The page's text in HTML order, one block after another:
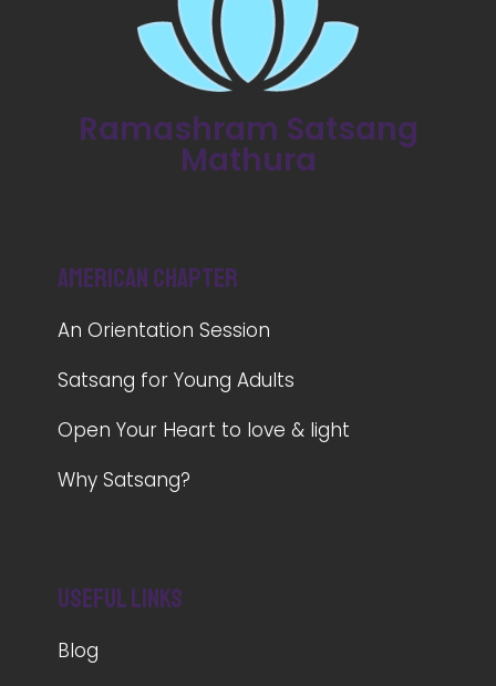
Ramashram Satsang
Mathura
American Chapter
An Orientation Session
Satsang for Young Adults
Open Your Heart to love & light
Why Satsang?
Useful Links
Blog